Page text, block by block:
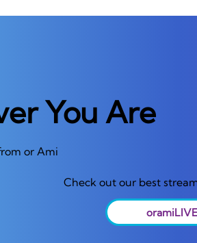
You Are
or Ami
Check out our best